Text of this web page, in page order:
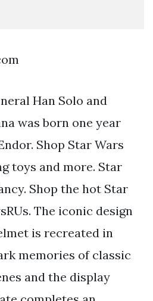
Han Solo and
was born one year
Shop Star Wars
toys and more. Star
Shop the hot Star
The iconic design
is recreated in
memories of classic
and the display